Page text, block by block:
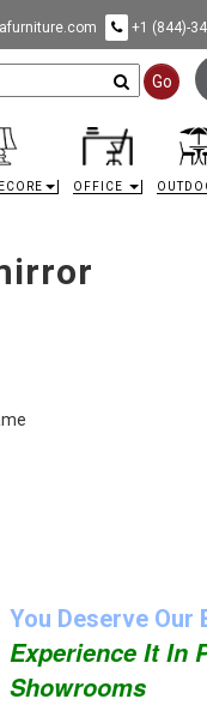
+1 (844)-
Go
OFFICE
You Deserve
Experience It In
Showrooms